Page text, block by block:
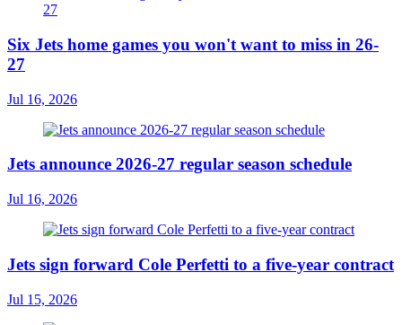
Six Jets home games you won't want to miss in 26-
27
Jul 16, 2026
Jets announce 2026-27 regular season schedule
Jul 16, 2026
Jets sign forward Cole Perfetti to a five-year contract
Jul 15, 2026